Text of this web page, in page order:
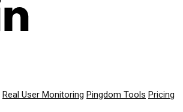
Real User Monitoring Pingdom Tools Pricing